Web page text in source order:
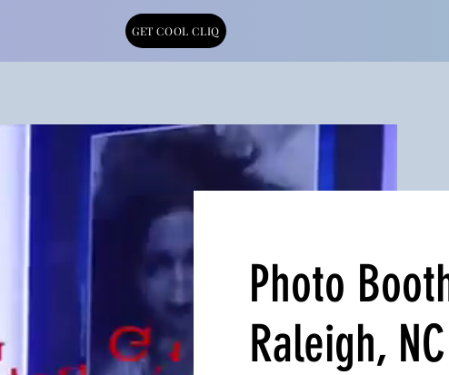
GET COOL CLIQ
Photo
Raleigh, NC